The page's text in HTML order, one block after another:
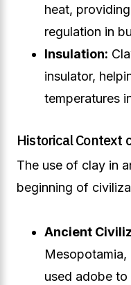
heat,
regulation in
Insulation:
insulator,
temperatures
Historical Context
The use of clay in
beginning of
Ancient
Mesopotamia,
used adobe to